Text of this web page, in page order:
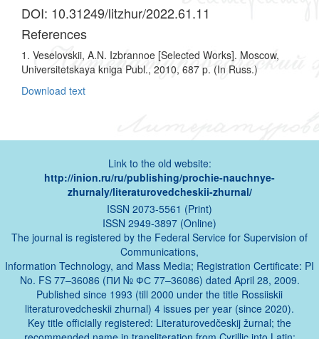
DOI: 10.31249/litzhur/2022.61.11
References
1. Veselovskii, A.N. Izbrannoe [Selected Works]. Moscow,
Universitetskaya kniga Publ., 2010, 687 p. (In Russ.)
Download text
Link to the old website:
http://inion.ru/ru/publishing/prochie-nauchnye-
zhurnaly/literaturovedcheskii-zhurnal/
ISSN 2073-5561 (Print)
ISSN 2949-3897 (Online)
The journal is registered by the Federal Service for Supervision of
Communications,
Information Technology, and Mass Media; Registration Certificate: PI
No. FS 77–36086 (ПИ № ФС 77–36086) dated April 28, 2009.
Published since 1993 (till 2000 under the title Rossiiskii
literaturovedcheskii zhurnal) 4 issues per year (since 2020).
Key title officially registered: Literaturovedčeskij žurnal; the